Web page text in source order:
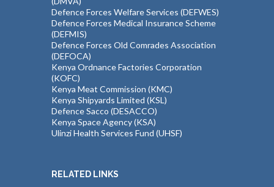
Defence Forces Welfare Services (DEFWES)
Defence Forces Medical Insurance Scheme
(DEFMIS)
Defence Forces Old Comrades Association
(DEFOCA)
Kenya Ordnance Factories Corporation
(KOFC)
Kenya Meat Commission (KMC)
Kenya Shipyards Limited (KSL)
Defence Sacco (DESACCO)
Kenya Space Agency (KSA)
Ulinzi Health Services Fund (UHSF)
RELATED LINKS